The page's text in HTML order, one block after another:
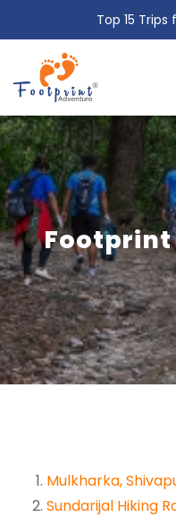
Top 15
Footprint
Mulkharka,
Sundarijal Hiking